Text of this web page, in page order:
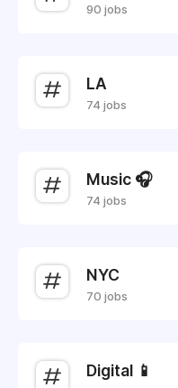
90 jobs
LA
74 jobs
Music 🎧
74 jobs
NYC
70 jobs
Digital 📱